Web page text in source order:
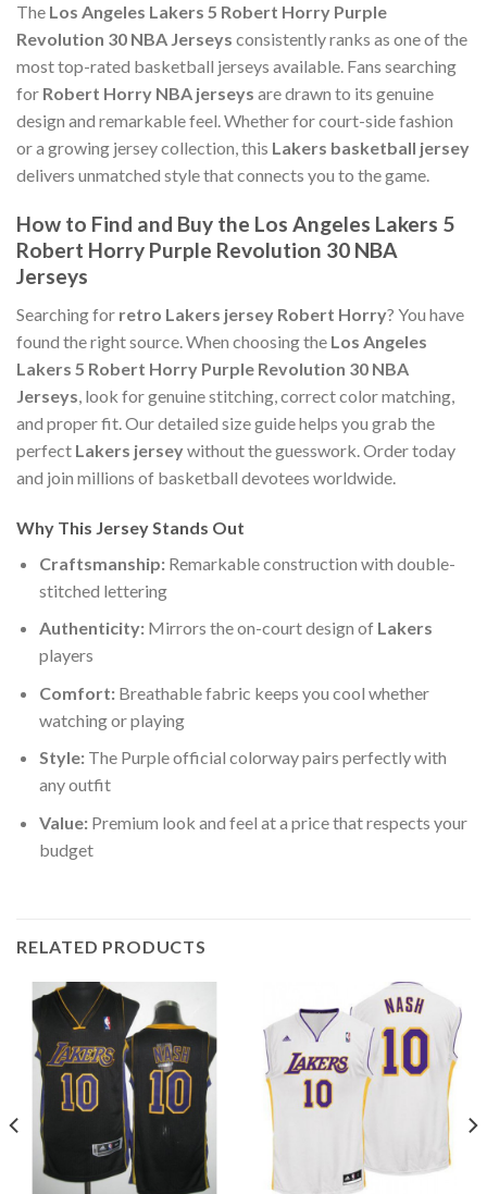
The Los Angeles Lakers 5 Robert Horry Purple
Revolution 30 NBA Jerseys consistently ranks as one of the
most top-rated basketball jerseys available. Fans searching
for Robert Horry NBA jerseys are drawn to its genuine
design and remarkable feel. Whether for court-side fashion
or a growing jersey collection, this Lakers basketball jersey
delivers unmatched style that connects you to the game.
How to Find and Buy the Los Angeles Lakers 5
Robert Horry Purple Revolution 30 NBA
Jerseys
Searching for retro Lakers jersey Robert Horry? You have
found the right source. When choosing the Los Angeles
Lakers 5 Robert Horry Purple Revolution 30 NBA
Jerseys, look for genuine stitching, correct color matching,
and proper fit. Our detailed size guide helps you grab the
perfect Lakers jerseywithout the guesswork. Order today
and join millions of basketball devotees worldwide.
Why This Jersey Stands Out
Craftsmanship:Remarkable construction with double-
stitched lettering
Authenticity:Mirrors the on-court design of Lakers
players
Comfort:Breathable fabric keeps you cool whether
watching or playing
Style:The Purple official colorway pairs perfectly with
any outfit
Value:Premium look and feel at a price that respects your
budget
RELATED PRODUCTS